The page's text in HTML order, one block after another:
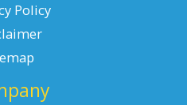
Policy